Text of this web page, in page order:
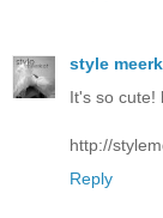
style
It's so cute!
http://
Reply